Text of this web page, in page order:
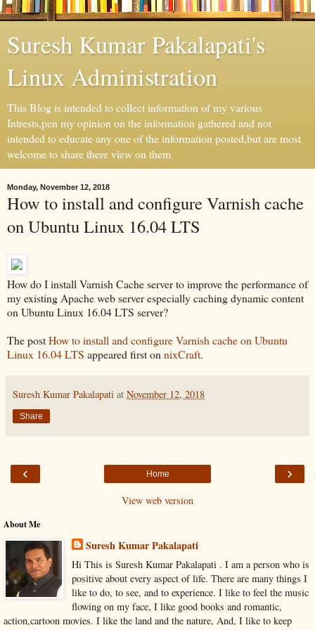
Suresh Kumar Pakalapati's
Linux Administration
This Blog is intended to collect information of my various
Intrests,pen my opinion on the information gathered and not
intended to educate any one of the information posted,but are most
welcome to share there view on them
Monday, November 12, 2018
How to install and configure Varnish cache
on Ubuntu Linux 16.04 LTS
How do I install Varnish Cache server to improve the performance of
my existing Apache web server especially caching dynamic content
on Ubuntu Linux 16.04 LTS server?
The postHow to install and configure Varnish cache on Ubuntu
Linux 16.04 LTS appeared first on nixCraft.
Suresh Kumar Pakalapati at November 12, 2018
Share
‹ ›
Home
View web version
About Me
Suresh Kumar Pakalapati
Hi This is Suresh Kumar Pakalapati . I am a person who is
positive about every aspect of life. There are many things I
like to do, to see, and to experience. I like to feel the music
flowing on my face, I like good books and romantic,
action,cartoon movies. I like the land and the nature, And, I like to keep